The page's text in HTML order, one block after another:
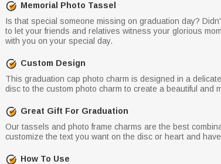
Memorial Photo Tassel
Is that special someone missing on graduation day?
to let your friends and relatives witness your glorious
with you on your special day.
Custom Design
This graduation cap photo charm is designed in a
disc to the custom photo charm to create a beautiful and
Great Gift For Graduation
Our tassels and photo frame charms are the best
customize the text you want on the disc or heart and
How To Use